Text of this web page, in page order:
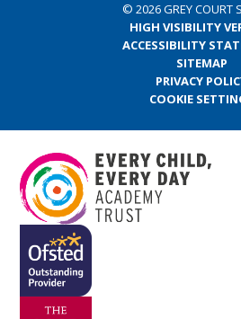
© 2026 GREY COURT
HIGH VISIBILITY
ACCESSIBILITY
SITEMAP
PRIVACY
COOKIE